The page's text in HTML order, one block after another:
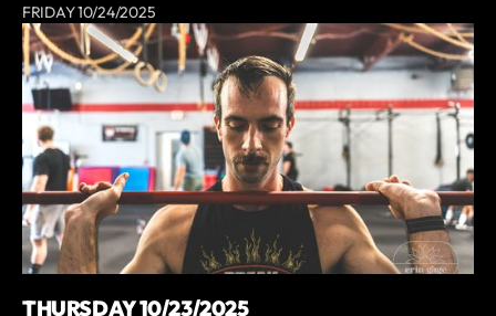
FRIDAY 10/24/2025
THURSDAY 10/23/2025